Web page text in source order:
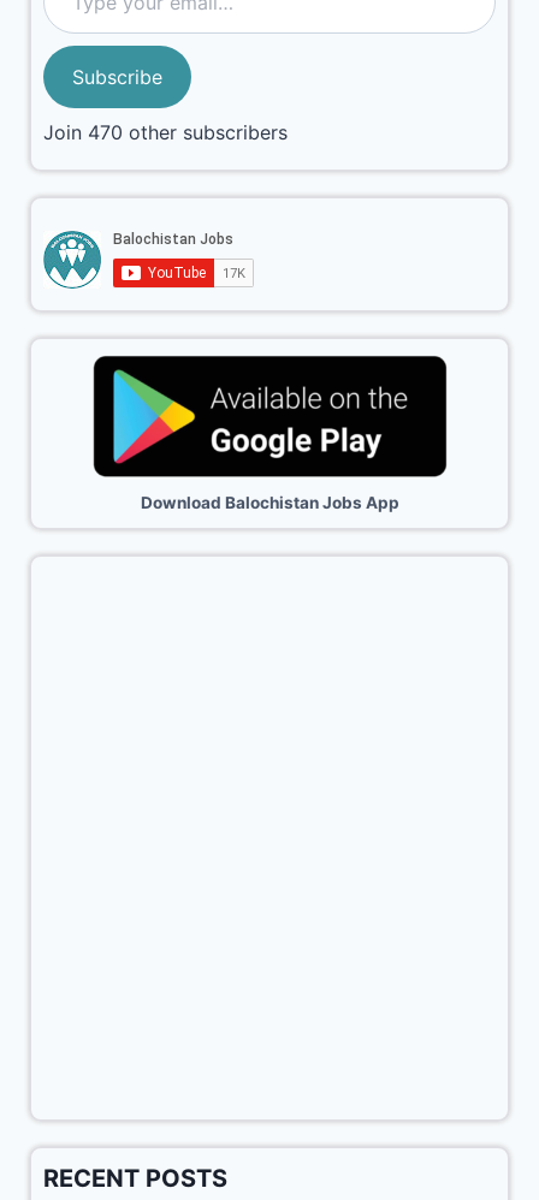
Subscribe
Join 470 other subscribers
Download Balochistan Jobs App
RECENT POSTS